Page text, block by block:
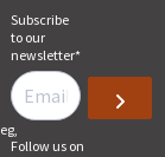
Subscribe
to our
newsletter*
Follow us on